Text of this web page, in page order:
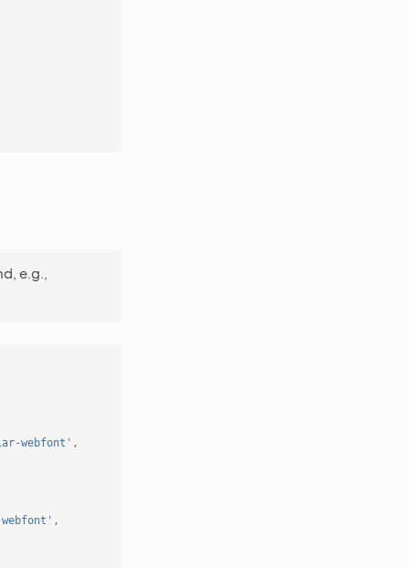
e.g.,
webfont' ,
,